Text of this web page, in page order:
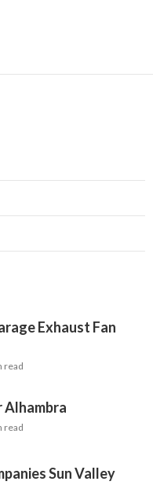
Exhaust Fan
read
read
Sun Valley